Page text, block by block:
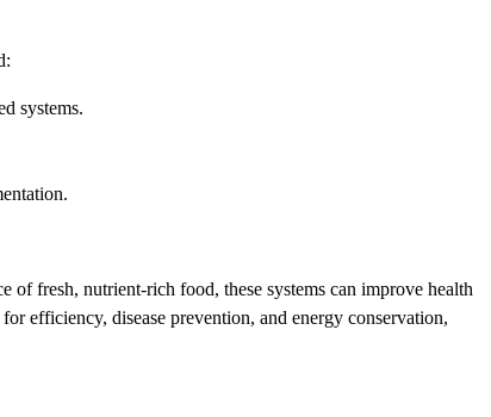
systems.
fresh, nutrient-rich food, these systems can improve health
efficiency, disease prevention, and energy conservation,